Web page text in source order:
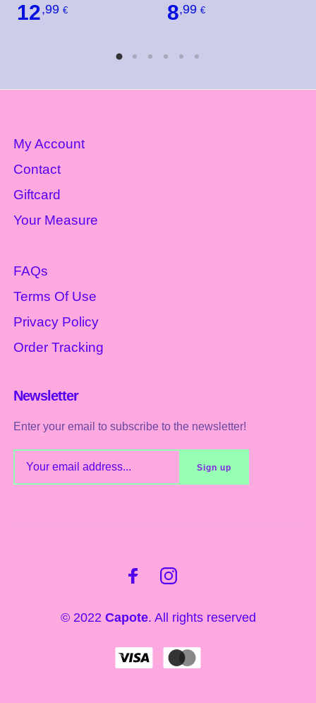
12,99 € 8,99€
My Account
Contact
Giftcard
Your Measure
FAQs
Terms Of Use
Privacy Policy
Order Tracking
Newsletter
Enter your email to subscribe to the newsletter!
© 2022 Capote. All rights reserved